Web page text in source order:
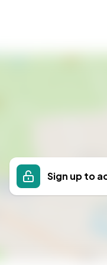
WC — configured for
Sign up to